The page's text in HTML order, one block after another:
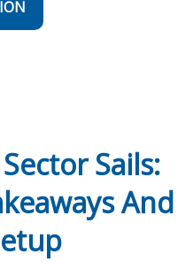
Sails:
And